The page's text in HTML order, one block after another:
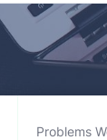
Problems